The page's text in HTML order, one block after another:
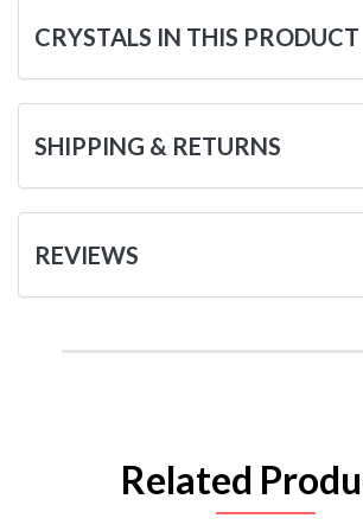
CRYSTALS IN THIS PRODUCT
SHIPPING & RETURNS
REVIEWS
Related